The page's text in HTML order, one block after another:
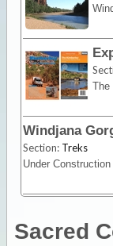
Section: Treks
Under Construction
Sacred